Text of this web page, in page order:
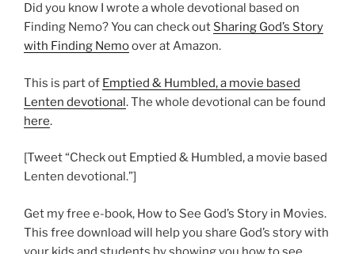
Did you know I wrote a whole devotional based on
Finding Nemo? You can check out Sharing God’s Story
with Finding Nemoover at Amazon.
This is part of Emptied & Humbled, a movie based
Lenten devotional. The whole devotional can be found
here.
[Tweet “Check out Emptied & Humbled, a movie based
Lenten devotional.”]
Get my free e-book, How to See God’s Story in Movies.
This free download will help you share God’s story with